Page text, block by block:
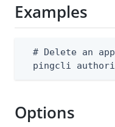
Examples
# Delete an
pingcli
Options